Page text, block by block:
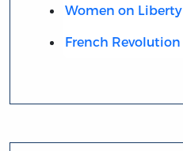
Women on Liberty
French Revolution